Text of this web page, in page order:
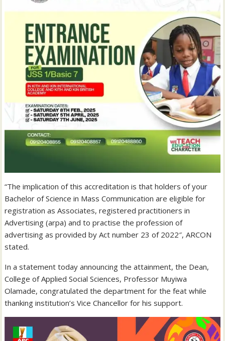
“The implication of this accreditation is that holders of your
Bachelor of Science in Mass Communication are eligible for
registration as Associates, registered practitioners in
Advertising (arpa) and to practise the profession of
advertising as provided by Act number 23 of 2022″, ARCON
stated.
In a statement today announcing the attainment, the Dean,
College of Applied Social Sciences, Professor Muyiwa
Olamade, congratulated the department for the feat while
thanking institution’s Vice Chancellor for his support.